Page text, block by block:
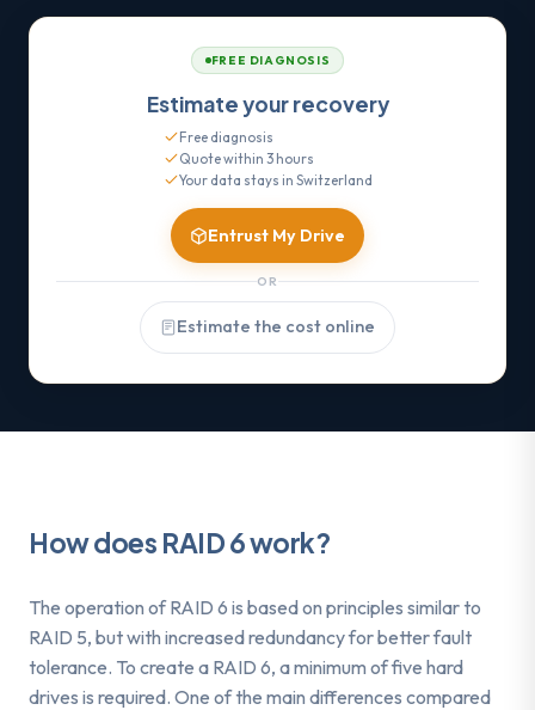
FREE DIAGNOSIS
Estimate your recovery
Free diagnosis
Quote within 3 hours
Your data stays in Switzerland
Entrust My Drive
OR
Estimate the cost online
How does RAID 6 work?
The operation of RAID 6 is based on principles similar to
RAID 5, but with increased redundancy for better fault
tolerance. To create a RAID 6, a minimum of five hard
drives is required. One of the main differences compared